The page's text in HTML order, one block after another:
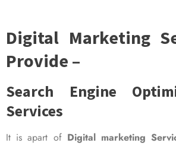
Digital Marketing
Provide –
Search Engine
Services
It is apart of Digital marketing